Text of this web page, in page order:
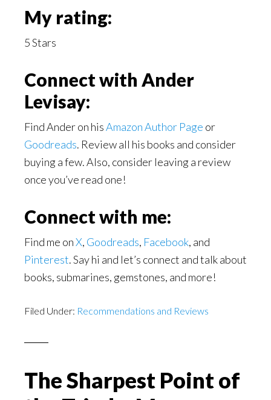
My rating:
5 Stars
Connect with Ander
Levisay:
Find Ander on hisAmazon Author Page or
Goodreads. Review all his books and consider
buying a few. Also, consider leaving a review
once you’ve read one!
Connect with me:
Find me onX, Goodreads, Facebook, and
Pinterest. Say hi and let’s connect and talk about
books, submarines, gemstones, and more!
Filed Under: Recommendations and Reviews
The Sharpest Point of